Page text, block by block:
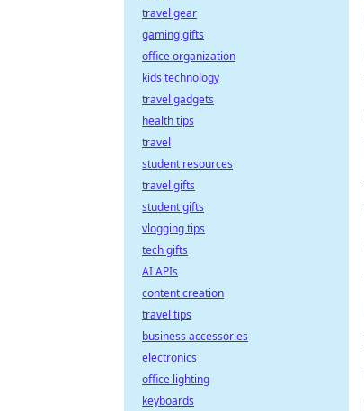
travel gear
gaming gifts
office organization
kids technology
travel gadgets
health tips
travel
student resources
travel gifts
student gifts
vlogging tips
tech gifts
AI APIs
content creation
travel tips
business accessories
electronics
office lighting
keyboards